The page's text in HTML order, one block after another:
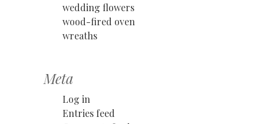
wedding flowers
wood-fired oven
wreaths
Meta
Log in
Entries feed